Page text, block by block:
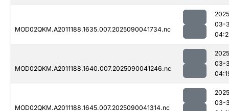
MOD02QKM.A2011188.1635.007.2025090041734.nc
03-
MOD02QKM.A2011188.1640.007.2025090041246.nc
03-
MOD02QKM.A2011188.1645.007.2025090041314.nc
03-